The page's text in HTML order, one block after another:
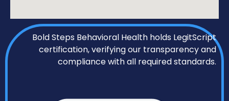
Bold Steps Behavioral Health holds LegitScript
certification, verifying our transparency and
compliance with all required standards.